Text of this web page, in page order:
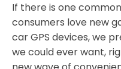
If there is one
consumers love new
car GPS devices, we
we could ever want,